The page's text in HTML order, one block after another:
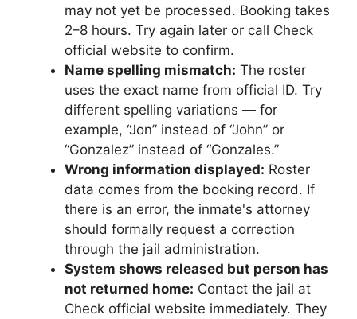
may not yet be processed. Booking takes
2–8 hours. Try again later or call Check
official website to confirm.
Name spelling mismatch: The roster
uses the exact name from official ID. Try
different spelling variations — for
example, “Jon” instead of “John” or
“Gonzalez” instead of “Gonzales.”
Wrong information displayed: Roster
data comes from the booking record. If
there is an error, the inmate's attorney
should formally request a correction
through the jail administration.
System shows released but person has
not returned home: Contact the jail at
Check official website immediately. They